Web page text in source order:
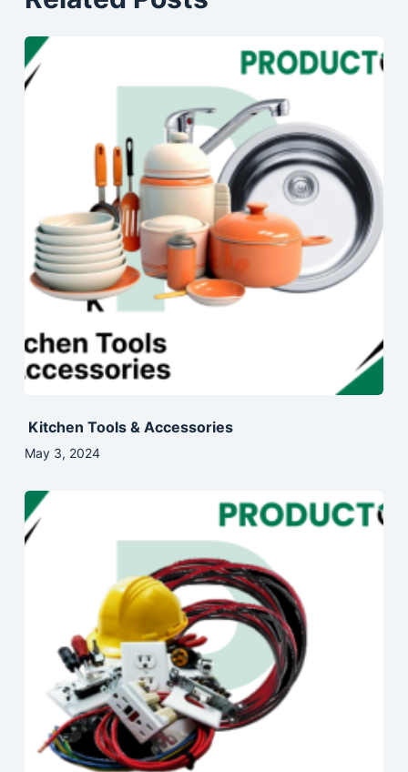
Kitchen Tools & Accessories
May 3, 2024